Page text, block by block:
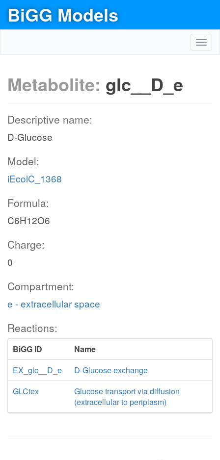
BiGG Models
Metabolite: glc__D_e
Descriptive name:
D-Glucose
Model:
iEcolC_1368
Formula:
C6H12O6
Charge:
0
Compartment:
e - extracellular space
Reactions:
BiGG ID
Name
EX_glc__D_e
D-Glucose exchange
GLCtex
Glucose transport via diffusion
(extracellular to periplasm)